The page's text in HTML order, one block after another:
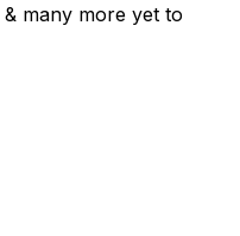
& many more yet to